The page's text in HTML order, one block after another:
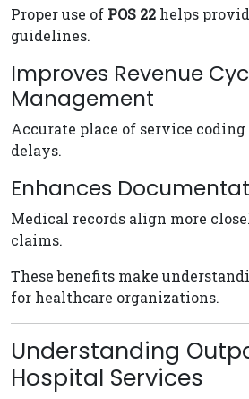
Proper use of POS 22 helps
guidelines.
Improves Revenue
Management
Accurate place of service
delays.
Enhances
Medical records align more
claims.
These benefits make
for healthcare organizations.
Understanding
Hospital Services